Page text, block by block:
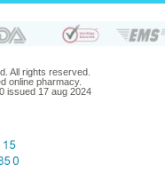
All rights reserved.
online pharmacy.
issued 17 aug 2024